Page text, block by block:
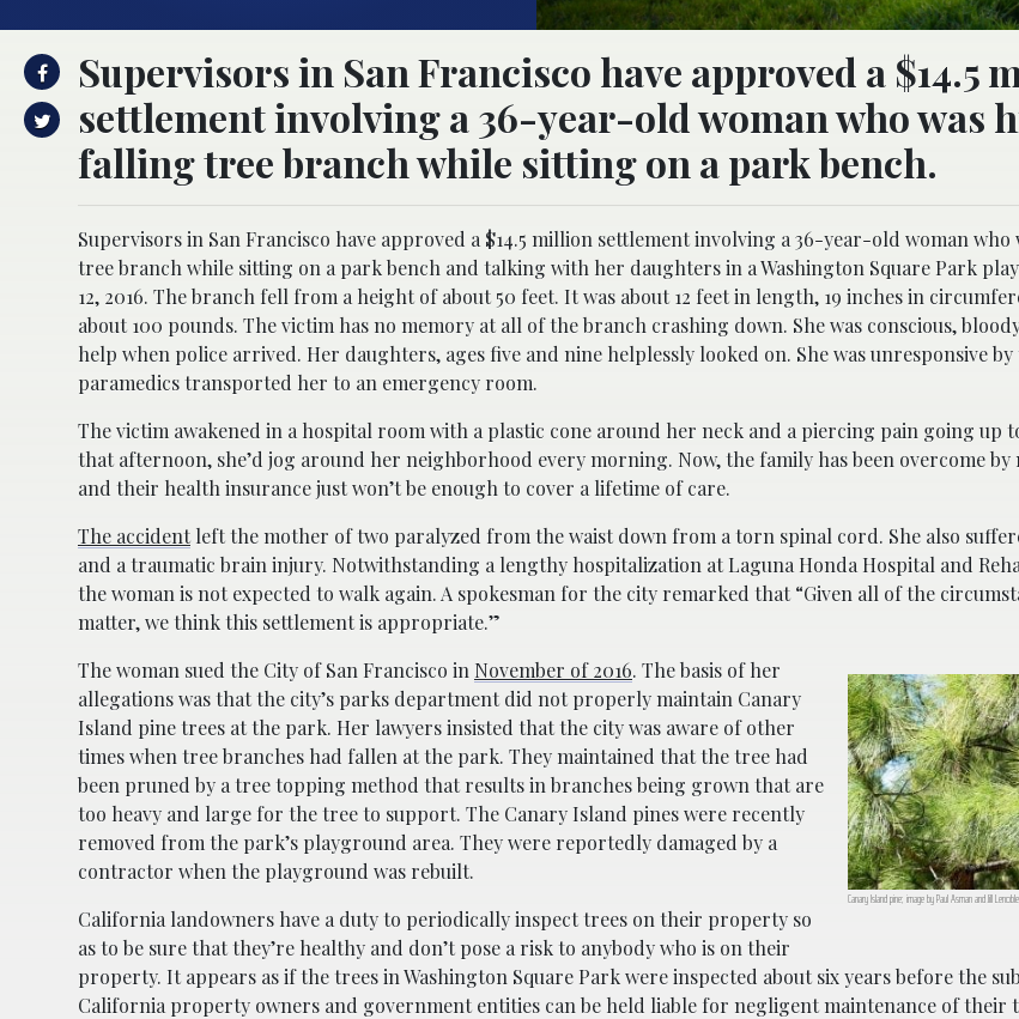
Supervisors in San Francisco have approved a $14.5
settlement involving a 36-year-old woman who was
falling tree branch while sitting on a park bench.
Supervisors in San Francisco have approved a $14.5 million settlement involving a 36-year-old woman
tree branch while sitting on a park bench and talking with her daughters in a Washington Square Park
12, 2016. The branch fell from a height of about 50 feet. It was about 12 feet in length, 19 inches in
about 100 pounds. The victim has no memory at all of the branch crashing down. She was conscious,
help when police arrived. Her daughters, ages five and nine helplessly looked on. She was unresponsive
paramedics transported her to an emergency room.
The victim awakened in a hospital room with a plastic cone around her neck and a piercing pain going up
that afternoon, she’d jog around her neighborhood every morning. Now, the family has been overcome by
and their health insurance just won’t be enough to cover a lifetime of care.
The accidentleft the mother of two paralyzed from the waist down from a torn spinal cord. She also
and a traumatic brain injury. Notwithstanding a lengthy hospitalization at Laguna Honda Hospital and
the woman is not expected to walk again. A spokesman for the city remarked that “Given all of the
matter, we think this settlement is appropriate.”
Canary Island pine; image by Paul Asman and Jill
The woman sued the City of San Francisco in November of 2016. The basis of her
allegations was that the city’s parks department did not properly maintain Canary
Island pine trees at the park. Her lawyers insisted that the city was aware of other
times when tree branches had fallen at the park. They maintained that the tree had
been pruned by a tree topping method that results in branches being grown that are
too heavy and large for the tree to support. The Canary Island pines were recently
removed from the park’s playground area. They were reportedly damaged by a
contractor when the playground was rebuilt.
California landowners have a duty to periodically inspect trees on their property so
as to be sure that they’re healthy and don’t pose a risk to anybody who is on their
property. It appears as if the trees in Washington Square Park were inspected about six years before the
California property owners and government entities can be held liable for negligent maintenance of their